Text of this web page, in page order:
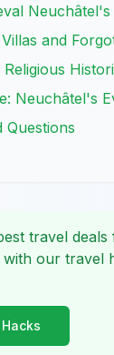
Neuchâtel's
and
Neuchâtel's
Questions
travel deals
with our travel